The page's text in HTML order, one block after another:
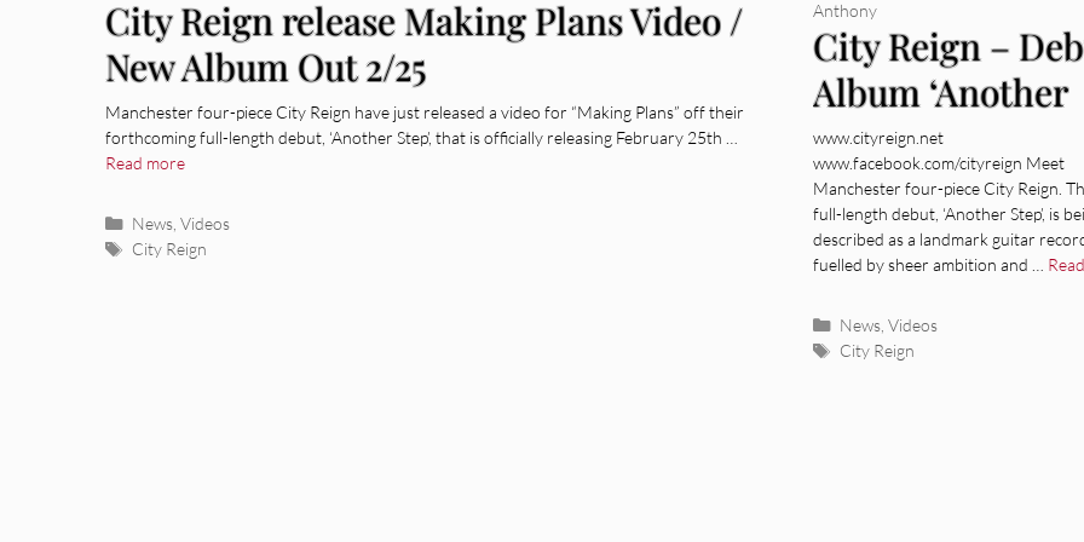
City Reign release Making Plans Video /
New Album Out 2/25
Manchester four-piece City Reign have just released a video for “Making Plans” off their
forthcoming full-length debut, ‘Another Step’, that is officially releasing February 25th …
Read more
Categories
News, Videos
Tags
City Reign
City Reign –
Album ‘Another
Step’ out February
25th
Anthony
www.cityreign.net
www.facebook.com/cityreign Meet
Manchester four-piece City Reign.
full-length debut, ‘Another Step’, is
described as a landmark guitar
fuelled by sheer ambition and …
Categories
News, Videos
Tags
City Reign